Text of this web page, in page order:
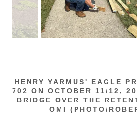
HENRY YARMUS' EAGLE
702 ON OCTOBER 11/12,
BRIDGE OVER THE
OMI (PHOTO/